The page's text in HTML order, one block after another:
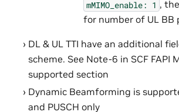
mMIMO_enable: 1 ,
for number of UL BB
DL & UL TTI have an additional
scheme. See Note-6 in SCF FAPI
supported section
Dynamic Beamforming is
and PUSCH only